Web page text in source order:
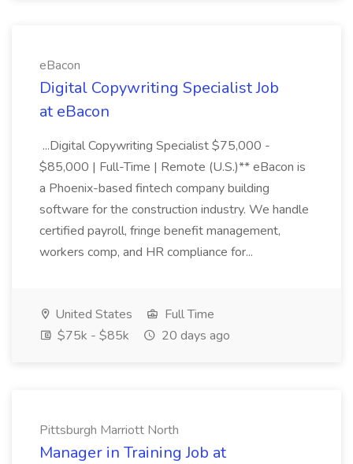
eBacon
Digital Copywriting Specialist Job
at eBacon
...Digital Copywriting Specialist $75,000 -
$85,000 | Full-Time | Remote (U.S.)** eBacon is
a Phoenix-based fintech company building
software for the construction industry. We handle
certified payroll, fringe benefit management,
workers comp, and HR compliance for...
United States
Full Time
$75k - $85k
20 days ago
Pittsburgh Marriott North
Manager in Training Job at